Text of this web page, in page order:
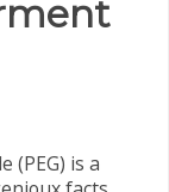
(PEG) is a